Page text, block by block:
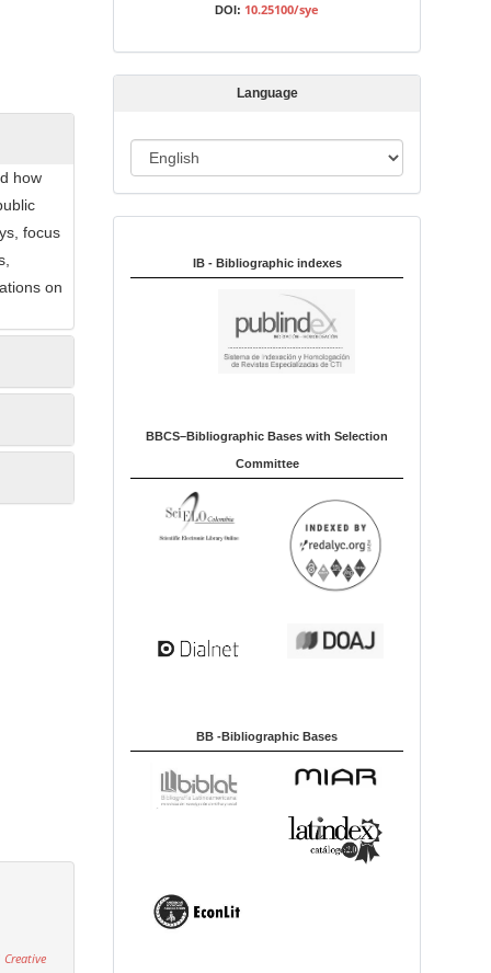
how
focus
on
i
o
DOI: 10.25100/sye
Language
a
u
g
IB - Bibliographic indexes
BBCS–Bibliographic Bases with Selection
Committee
BB -Bibliographic Bases